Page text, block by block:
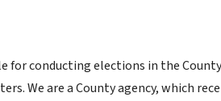
for conducting elections in the
We are a County agency, which